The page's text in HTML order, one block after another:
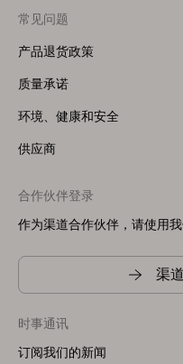
常见问题
产品退货政策
质量承诺
环境、健康和安全
供应商
合作伙伴登录
作为渠道合作伙伴，请使用
渠
时事通讯
订阅我们的新闻